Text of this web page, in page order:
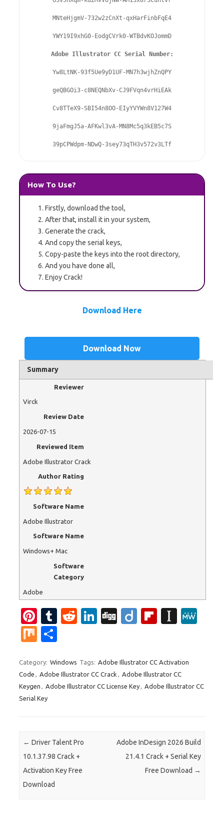
MNteHjgmV-732w2zCnXt-qxHarFinbFqE4
YWY19I9xhG0-EodgCVrk0-WTBdvKOJommD
Adobe Illustrator CC Serial Number:
Yw8LtNK-93f5Ue9yD1UF-MN7h3wjhZnQPY
geQBGOi3-c8NEQNbXv-CJ9FVqn4vrHiEAk
Cv8TTeX9-SBI54n8OO-EIyYVYWn8V127W4
9jaFmgJ5a-AFKwl3vA-MN8Mc5q3kEB5c7S
39pCPWdpm-NDwQ-3sey73qTH3v572v3LTf
How To Use?
Firstly, download the tool,
After that, install it in your system,
Generate the crack,
And copy the serial keys,
Copy-paste the keys into the root directory,
And you have done all,
Enjoy Crack!
Download Here
Download Now
Summary
Reviewer
Virck
Review Date
2026-07-15
Reviewed Item
Adobe Illustrator Crack
Author Rating
Software Name
Adobe Illustrator
Software Name
Windows+ Mac
Software
Category
Adobe
Pi
nt
er
es
t
T
bl
r
R
di
t
Li
e
dI
Di
Di
Fl
o
ar
In
p
a
M
ar
e
Category: Windows Tags: Adobe Illustrator CC Activation
Code
Adobe Illustrator CC Crack
Adobe Illustrator CC
Keygen
Adobe Illustrator CC License Key
Adobe Illustrator CC
Serial Key
Post navigation
← Driver Talent Pro
10.1.37.98 Crack +
Activation Key Free
Download
Adobe InDesign 2026 Build
21.4.1 Crack + Serial Key
Free Download →